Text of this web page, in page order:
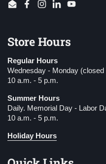
EmailFacebook
Instagram
LinkedInYouTube
Store Hours
Regular Hours
Wednesday - Monday (closed
10 a.m. - 5 p.m.
Summer Hours
Daily. Memorial Day - Labor
10 a.m. - 5 p.m.
Holiday Hours